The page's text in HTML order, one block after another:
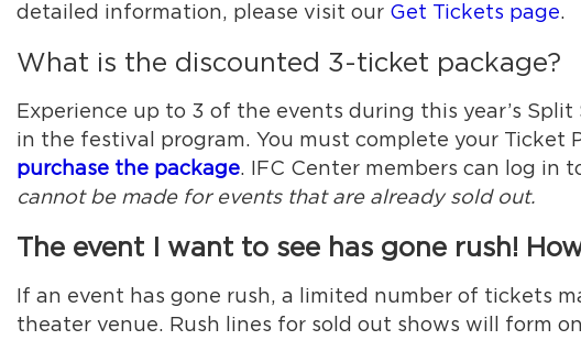
detailed information, please visit our Get Tickets page.
What is the discounted 3-ticket package?
Experience up to 3 of the events during this year’s
in the festival program. You must complete your Ticket
purchase the package. IFC Center members can log in
cannot be made for events that are already sold out.
The event I want to see has gone rush!
If an event has gone rush, a limited number of tickets
theater venue. Rush lines for sold out shows will form